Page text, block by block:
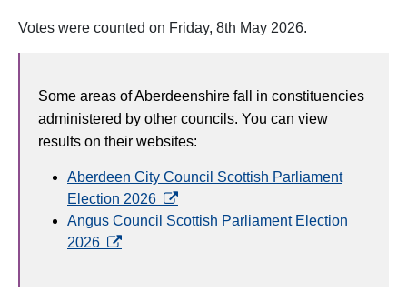
Votes were counted on Friday, 8th May 2026.
Some areas of Aberdeenshire fall in constituencies
administered by other councils. You can view
results on their websites:
Aberdeen City Council Scottish Parliament
Election 2026 opens in a new tab
Angus Council Scottish Parliament Election
2026 opens in a new tab